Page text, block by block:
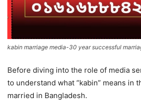
kabin marriage media-30 year successful
Before diving into the role of media
to understand what “kabin” means in
married in Bangladesh.